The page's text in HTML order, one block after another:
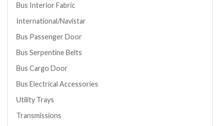
Bus Interior Fabric
International/Navistar
Bus Passenger Door
Bus Serpentine Belts
Bus Cargo Door
Bus Electrical Accessories
Utility Trays
Transmissions